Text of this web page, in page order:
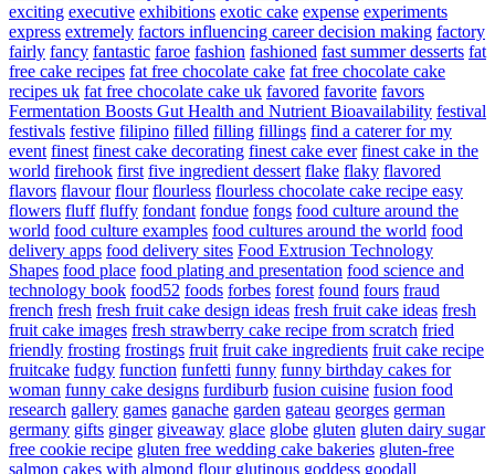
exciting executive exhibitions exotic cake expense experiments
express extremely factors influencing career decision making factory
fairly fancy fantastic faroe fashion fashioned fast summer desserts fat
free cake recipes fat free chocolate cake fat free chocolate cake
recipes uk fat free chocolate cake uk favored favorite favors
Fermentation Boosts Gut Health and Nutrient Bioavailability festival
festivals festive filipino filled filling fillings find a caterer for my
event finest finest cake decorating finest cake ever finest cake in the
world firehook first five ingredient dessert flake flaky flavored
flavors flavour flour flourless flourless chocolate cake recipe easy
flowers fluff fluffy fondant fondue fongs food culture around the
world food culture examples food cultures around the world food
delivery apps food delivery sites Food Extrusion Technology
Shapes food place food plating and presentation food science and
technology book food52 foods forbes forest found fours fraud
french fresh fresh fruit cake design ideas fresh fruit cake ideas fresh
fruit cake images fresh strawberry cake recipe from scratch fried
friendly frosting frostings fruit fruit cake ingredients fruit cake recipe
fruitcake fudgy function funfetti funny funny birthday cakes for
woman funny cake designs furdiburb fusion cuisine fusion food
research gallery games ganache garden gateau georges german
germany gifts ginger giveaway glace globe gluten gluten dairy sugar
free cookie recipe gluten free wedding cake bakeries gluten-free
salmon cakes with almond flour glutinous goddess goodall